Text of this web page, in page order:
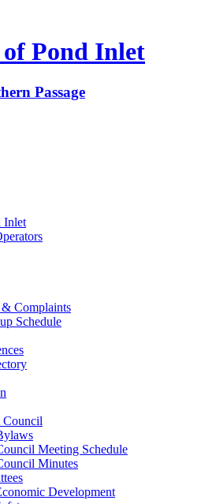
Pond Inlet
Passage
Inlet
Complaints
Schedule
Council
Meeting Schedule
Minutes
Development